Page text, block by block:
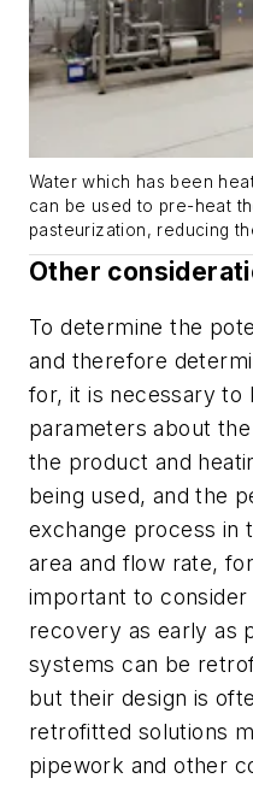
Water which has been
can be used to pre-heat
pasteurization, reducing
Other
To determine the
and therefore
for, it is necessary to
parameters about
the product and
being used, and the
exchange process in
area and flow rate,
important to
recovery as early as
systems can be
but their design is
retrofitted solutions
pipework and other